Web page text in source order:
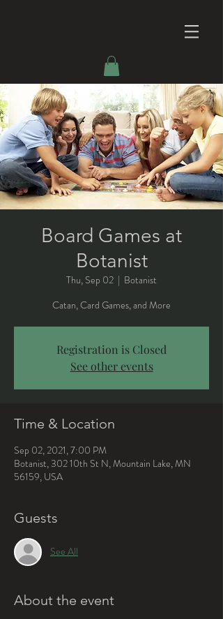
Board Games at
Botanist
Thu, Sep 02
  |
Botanist
Catan, Card Games, and More
Registration is Closed
See other events
Time & Location
Sep 02, 2021, 7:00 PM
Botanist, 302 10th St N, Mountain Lake, MN
56159, USA
Guests
See All
About the event